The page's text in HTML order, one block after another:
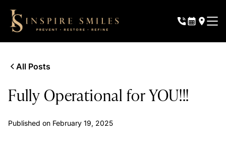
All Posts
Fully Operational for YOU!!!
Published on February 19, 2025